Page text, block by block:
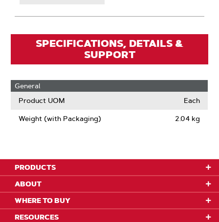
SPECIFICATIONS, DETAILS &
SUPPORT
General
Product UOM
Each
Weight (with Packaging) 2.04 kg
PRODUCTS
ABOUT
WHERE TO BUY
RESOURCES